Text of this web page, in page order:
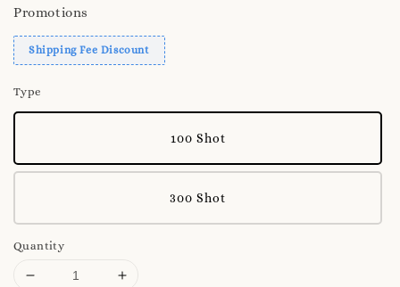
Promotions
Shipping Fee Discount
Type
100 Shot
300 Shot
Quantity